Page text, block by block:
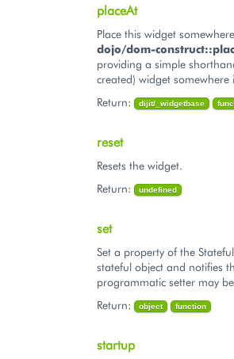
placeAt
Place this widget
dojo/dom-
providing a simple
created) widget
Return:
dijit/_widgetbase
reset
Resets the widget.
Return:
undefined
set
Set a property of the
stateful object and notifies
programmatic setter may
Return:
object function
startup